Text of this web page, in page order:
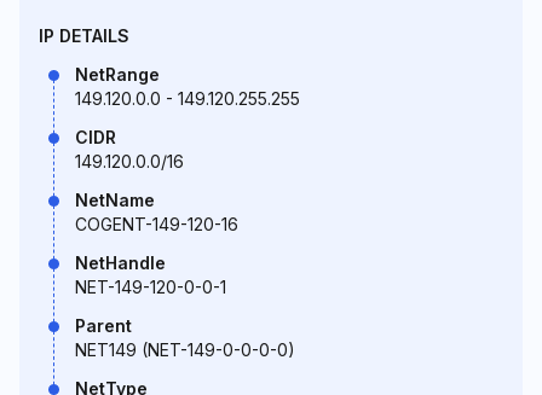
IP DETAILS
NetRange
149.120.0.0 - 149.120.255.255
CIDR
149.120.0.0/16
NetName
COGENT-149-120-16
NetHandle
NET-149-120-0-0-1
Parent
NET149 (NET-149-0-0-0-0)
NetType